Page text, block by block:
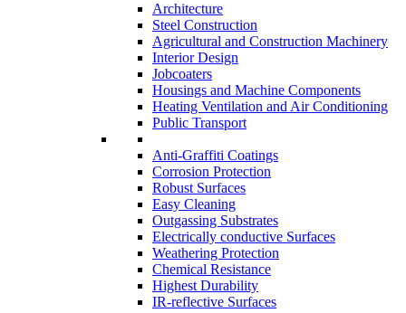
Architecture
Steel Construction
Agricultural and Construction Machinery
Interior Design
Jobcoaters
Housings and Machine Components
Heating Ventilation and Air Conditioning
Public Transport
Anti-Graffiti Coatings
Corrosion Protection
Robust Surfaces
Easy Cleaning
Outgassing Substrates
Electrically conductive Surfaces
Weathering Protection
Chemical Resistance
Highest Durability
IR-reflective Surfaces